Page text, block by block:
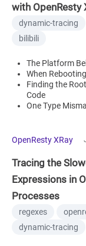
with OpenResty
dynamic-tracing
bilibili
The Platform
When
Finding the
Code
One Type
OpenResty XRay
Tracing the
Expressions in
Processes
regexes
dynamic-tracing